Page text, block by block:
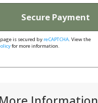
is secured by reCAPTCHA. View the
for more information.